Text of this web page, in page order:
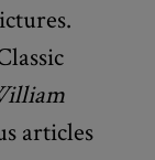
articles